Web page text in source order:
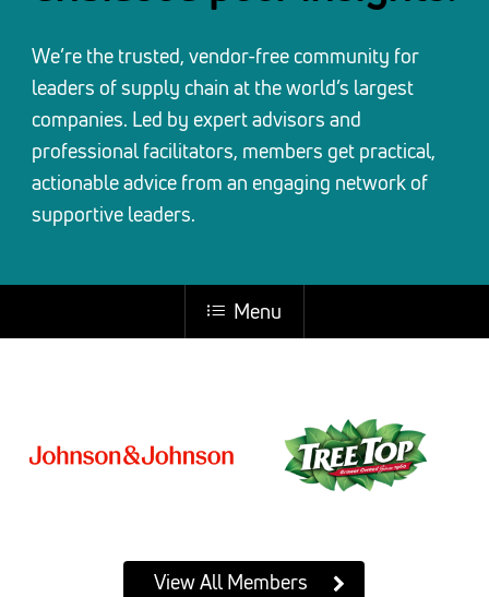
We’re the trusted, vendor-free community for
leaders of supply chain at the world’s largest
companies. Led by expert advisors and
professional facilitators, members get practical,
actionable advice from an engaging network of
supportive leaders.
Menu
View All Members